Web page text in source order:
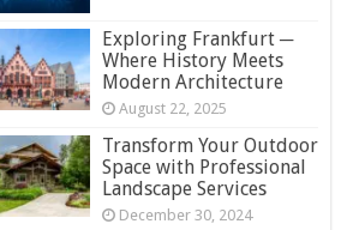
Exploring Frankfurt ─
Where History Meets
Modern Architecture
August 22, 2025
Transform Your Outdoor
Space with Professional
Landscape Services
December 30, 2024